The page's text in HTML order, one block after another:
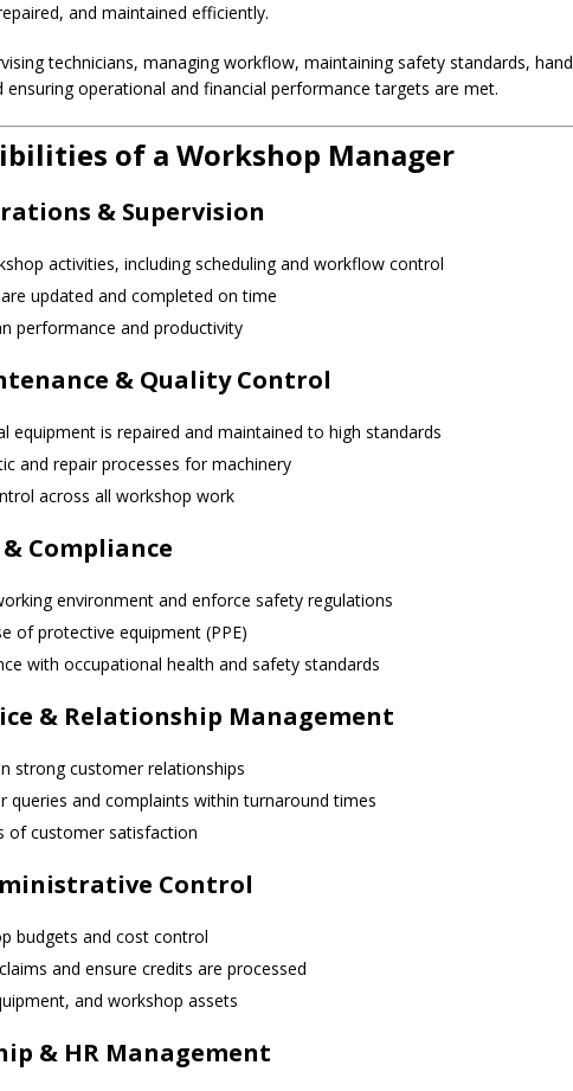
and maintained efficiently.
technicians, managing workflow, maintaining safety standards,
operational and financial performance targets are met.
of a Workshop Manager
& Supervision
activities, including scheduling and workflow control
updated and completed on time
performance and productivity
& Quality Control
equipment is repaired and maintained to high standards
and repair processes for machinery
across all workshop work
Compliance
environment and enforce safety regulations
of protective equipment (PPE)
with occupational health and safety standards
& Relationship Management
strong customer relationships
queries and complaints within turnaround times
of customer satisfaction
Control
budgets and cost control
and ensure credits are processed
and workshop assets
& HR Management